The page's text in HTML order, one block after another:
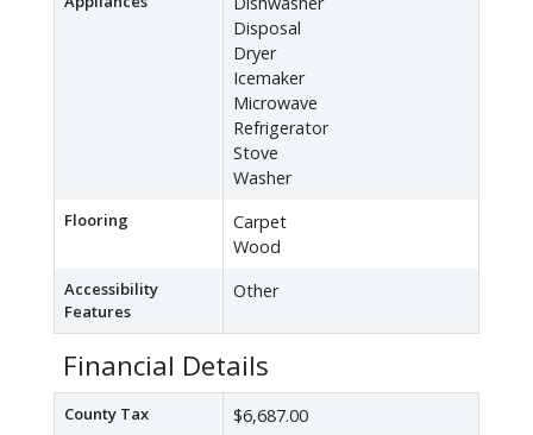
Disposal
Dryer
Icemaker
Microwave
Refrigerator
Stove
Washer
Flooring
Carpet
Wood
Accessibility
Features
Other
Financial Details
County Tax $6,687.00